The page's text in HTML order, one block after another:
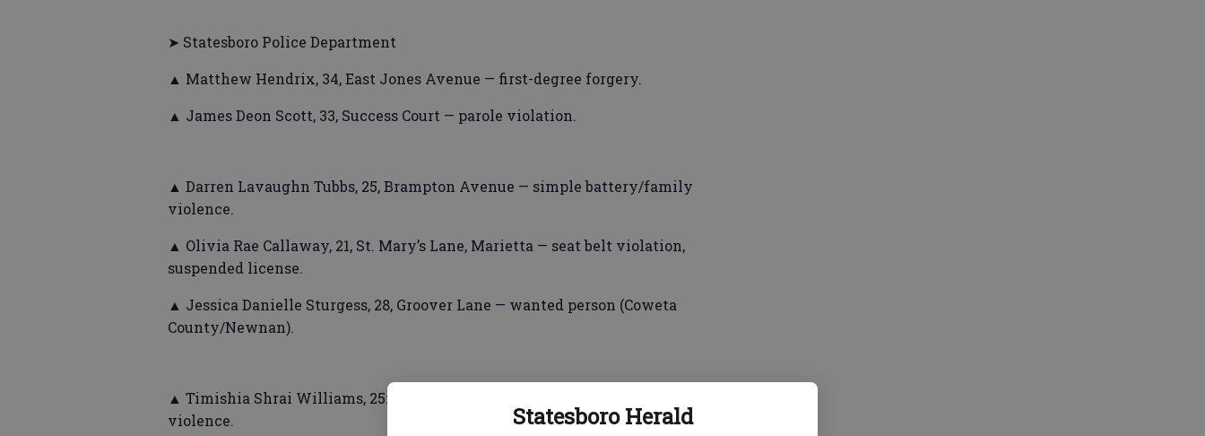
Statesboro Herald
➤ Statesboro Police Department
▲ Matthew Hendrix, 34, East Jones Avenue — first-degree forgery.
▲ James Deon Scott, 33, Success Court — parole violation.
▲ Darren Lavaughn Tubbs, 25, Brampton Avenue — simple battery/family
violence.
▲ Olivia Rae Callaway, 21, St. Mary’s Lane, Marietta — seat belt violation,
suspended license.
▲ Jessica Danielle Sturgess, 28, Groover Lane — wanted person (Coweta
County/Newnan).
▲ Timishia Shrai Williams, 25m, Brampton Avenue — simple battery/family
violence.